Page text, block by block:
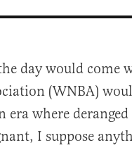
day would come
(WNBA)
era where
I suppose